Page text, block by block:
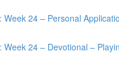
Week 24 – Personal
Week 24 – Devotional –